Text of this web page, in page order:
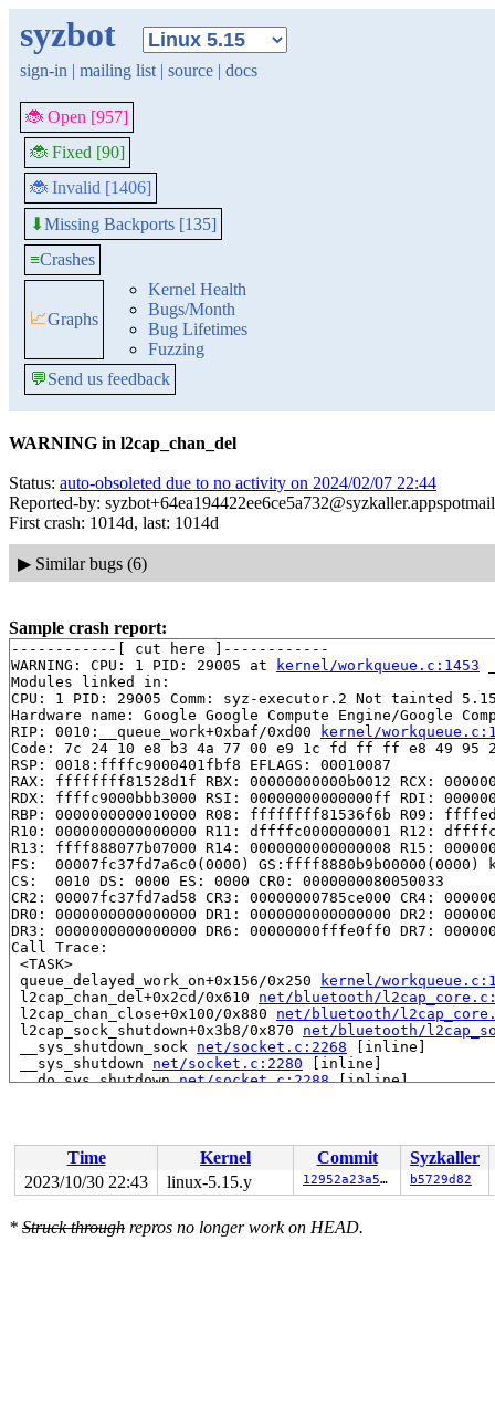
syzbot
sign-in | mailing list | source | docs
🐞 Open [957]
🐞 Fixed [90]
🐞 Invalid [1406]
⬇Missing Backports [135]
≡Crashes
📈Graphs
Kernel Health
Bugs/Month
Bug Lifetimes
Fuzzing
💬Send us feedback
WARNING in l2cap_chan_del
Status: auto-obsoleted due to no activity on 2024/02/07 22:44
Reported-by:
First crash: 1014d, last: 1014d
▶ Similar bugs (6)
Sample crash report:
------------[ cut here ]------------
WARNING: CPU: 1 PID: 29005 at
kernel/workqueue.c:1453
Modules linked in:
CPU: 1 PID: 29005 Comm: syz-executor.2 Not tainted
Hardware name: Google Google Compute Engine/Google
RIP: 0010:__queue_work+0xbaf/0xd00
kernel/
Code: 7c 24 10 e8 b3 4a 77 00 e9 1c fd ff ff e8 49 95
RSP: 0018:ffffc9000401fbf8 EFLAGS: 00010087
RAX: ffffffff81528d1f RBX: 00000000000b0012 RCX:
RDX: ffffc9000bbb3000 RSI: 00000000000000ff RDI:
RBP: 0000000000010000 R08: ffffffff81536f6b R09:
R10: 0000000000000000 R11: dffffc0000000001 R12:
R13: ffff888077b07000 R14: 0000000000000008 R15:
FS:  00007fc37fd7a6c0(0000) GS:ffff8880b9b00000(0000)
CS:  0010 DS: 0000 ES: 0000 CR0: 0000000080050033
CR2: 00007fc37fd7ad58 CR3: 00000000785ce000 CR4:
DR0: 0000000000000000 DR1: 0000000000000000 DR2:
DR3: 0000000000000000 DR6: 00000000fffe0ff0 DR7:
Call Trace:
<TASK>
queue_delayed_work_on+0x156/0x250
kernel/
l2cap_chan_del+0x2cd/0x610 net/bluetooth/
l2cap_chan_close+0x100/0x880 net/bluetooth/
l2cap_sock_shutdown+0x3b8/0x870 net/bluetooth/
__sys_shutdown_sock net/socket.c:2268 [inline]
__sys_shutdown net/socket.c:2280 [inline]
__do_sys_shutdown net/socket.c:2288 [inline]
entry_SYSCALL_64_after_hwframe+0x61/0xcb
RIP: 0033:0x7fc381819ae9
Code: 28 00 00 00 75 05 48 83 c4 28 c3 e8 e1 20
RSP: 002b:00007fc37fd7a0c8 EFLAGS: 00000246 ORIG_RAX:
RDX: 0000000000000000 RSI: 0000000000000002 RDI:
Time Kernel Commit
Syzkaller
2023/10/30 22:43
linux-5.15.y 12952a23a5da b5729d82
* Struck through repros no longer work on HEAD.